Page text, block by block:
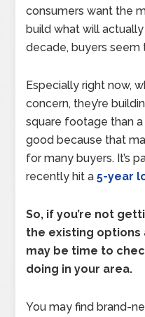
consumers want the
build what will
decade, buyers
Especially right now,
concern, they’re
square footage than a
good because that
for many buyers. It’s
recently hit a5-year
So, if you’re not
the existing
may be time to
doing in your area.
You may find brand-